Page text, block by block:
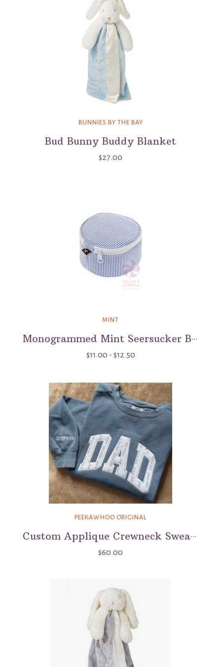
BUNNIES BY THE BAY
Bud Bunny Buddy Blanket
$27.00
MINT
Monogrammed Mint Seersucker Button Bag - 3"
$11.00 - $12.50
PEEKAWHOO ORIGINAL
Custom Applique Crewneck Sweatshirt - Comfort Colors
$60.00